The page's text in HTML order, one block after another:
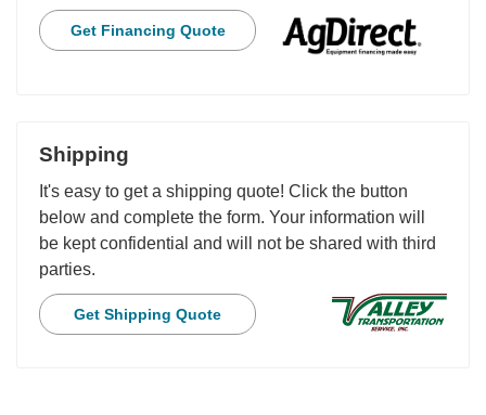
Get Financing Quote
Shipping
It's easy to get a shipping quote! Click the button
below and complete the form. Your information will
be kept confidential and will not be shared with third
parties.
Get Shipping Quote